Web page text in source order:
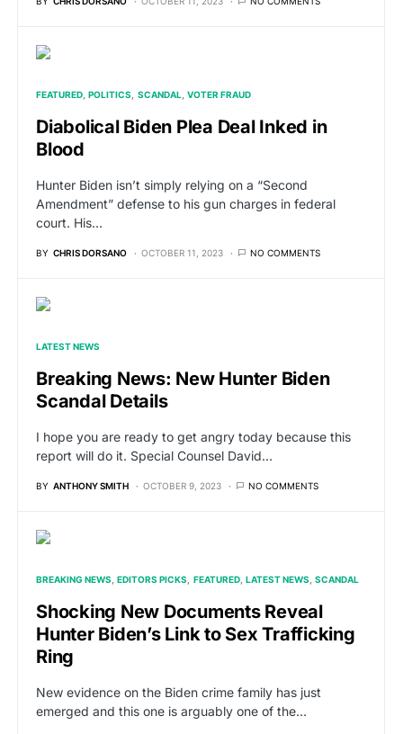
FEATURED POLITICS SCANDAL VOTER FRAUD
Diabolical Biden Plea Deal Inked in
Blood
Hunter Biden isn’t simply relying on a “Second
Amendment” defense to his gun charges in federal
court. His…
BY CHRIS DORSANO OCTOBER 11, 2023 NO COMMENTS
LATEST NEWS
Breaking News: New Hunter Biden
Scandal Details
I hope you are ready to get angry today because this
report will do it. Special Counsel David…
BY ANTHONY SMITH OCTOBER 9, 2023 NO COMMENTS
BREAKING NEWS EDITORS PICKS FEATURED LATEST NEWS SCANDAL
Shocking New Documents Reveal
Hunter Biden’s Link to Sex Trafficking
Ring
New evidence on the Biden crime family has just
emerged and this one is arguably one of the…